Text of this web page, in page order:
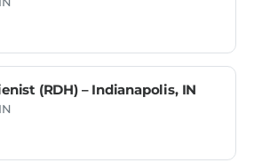
(RDH) – Indianapolis, IN